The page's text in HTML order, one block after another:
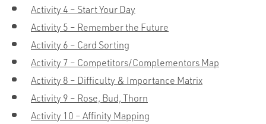
Activity 4 – Start Your Day
Activity 5 – Remember the Future
Activity 6 – Card Sorting
Activity 7 – Competitors/Complementors Map
Activity 8 – Difficulty & Importance Matrix
Activity 9 – Rose, Bud, Thorn
Activity 10 – Affinity Mapping